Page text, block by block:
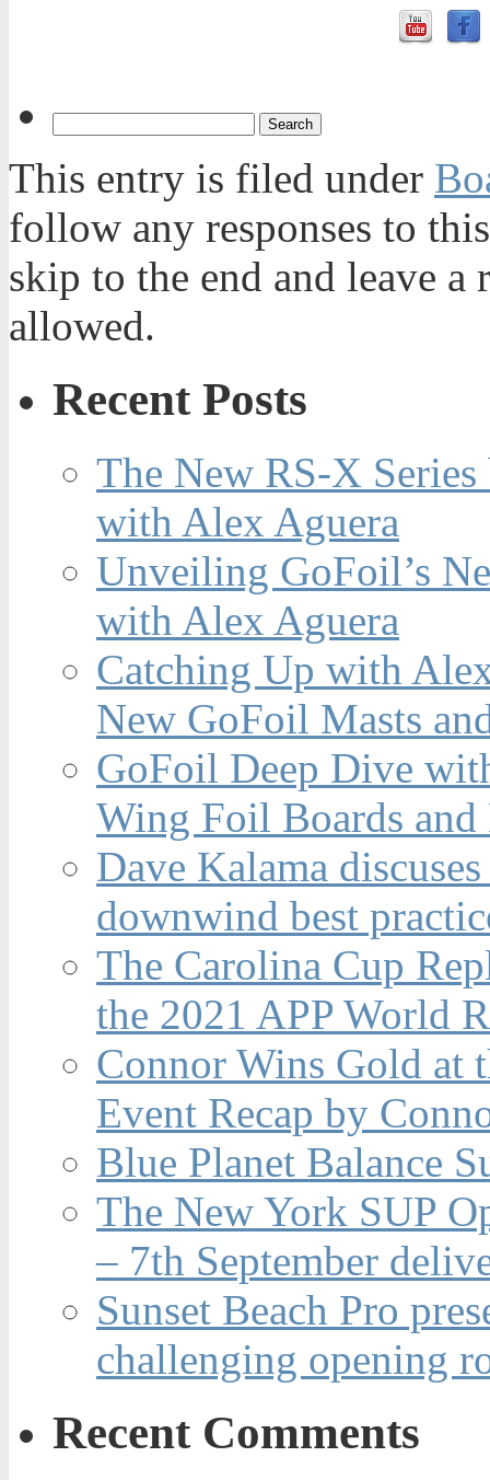
This entry is filed under
follow any responses to
skip to the end and leave
allowed.
Recent Posts
The New RS-X
with Alex Aguera
Unveiling GoFoil’s
with Alex Aguera
Catching Up with
New GoFoil Masts
GoFoil Deep Dive
Wing Foil Boards and
Dave Kalama
downwind best
The Carolina Cup
the 2021 APP World
Connor Wins Gold at
Event Recap by
Blue Planet Balance
The New York SUP
– 7th September
Sunset Beach Pro
challenging opening
Recent Comments